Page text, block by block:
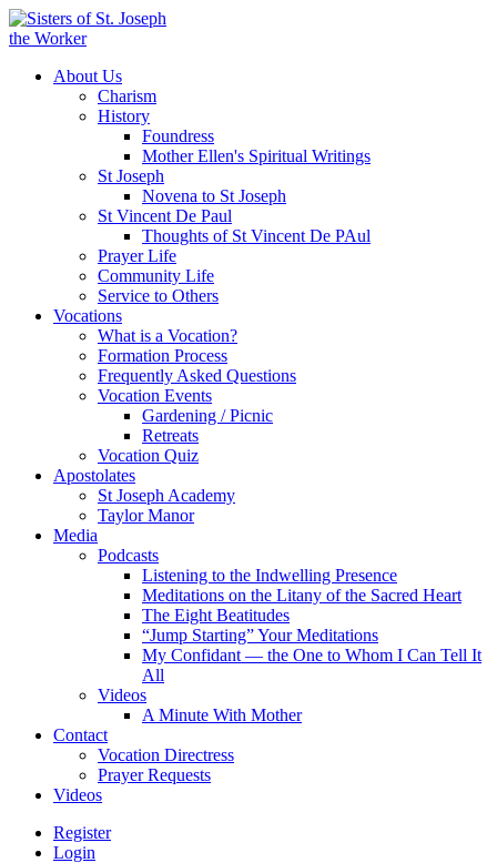
About Us
Charism
History
Foundress
Mother Ellen's Spiritual Writings
St Joseph
Novena to St Joseph
St Vincent De Paul
Thoughts of St Vincent De PAul
Prayer Life
Community Life
Service to Others
Vocations
What is a Vocation?
Formation Process
Frequently Asked Questions
Vocation Events
Gardening / Picnic
Retreats
Vocation Quiz
Apostolates
St Joseph Academy
Taylor Manor
Media
Podcasts
Listening to the Indwelling Presence
Meditations on the Litany of the Sacred Heart
The Eight Beatitudes
“Jump Starting” Your Meditations
My Confidant — the One to Whom I Can Tell It
All
Videos
A Minute With Mother
Contact
Vocation Directress
Prayer Requests
Videos
Register
Login